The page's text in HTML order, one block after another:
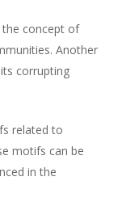
concept of
Another
corrupting
related to
motifs can be
in the